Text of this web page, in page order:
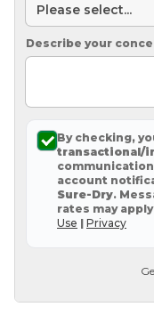
Describe your
By checking,
transactional/
account
Sure-Dry.
rates may
Use | Privacy